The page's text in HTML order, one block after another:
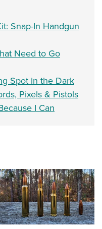
Snap-In Handgun
Need to Go
Spot in the Dark
Pixels & Pistols
I Can